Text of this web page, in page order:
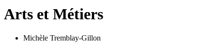
Arts et Métiers
Michèle Tremblay-Gillon